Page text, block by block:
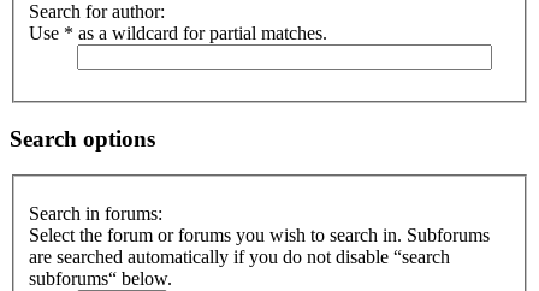
Search for author:
Use * as a wildcard for partial matches.
Search options
Search in forums:
Select the forum or forums you wish to search in. Subforums
are searched automatically if you do not disable “search
subforums“ below.